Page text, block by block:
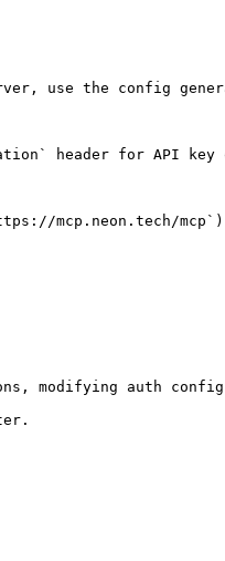
use the config
header for API key
mcp.neon.tech/
modifying auth